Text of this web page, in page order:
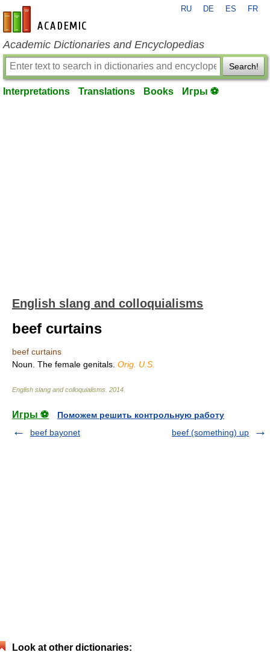
en-academic.com
RU DE ES FR
Academic Dictionaries and Encyclopedias
Search!
Interpretations Translations Books Игры ⚽
English slang and colloquialisms
beef curtains
beef curtains
Noun. The female genitals. Orig. U.S.
English slang and colloquialisms 2014
Игры ⚽
Поможем решить контрольную работу
beef bayonet
beef (something) up
Look at other dictionaries: